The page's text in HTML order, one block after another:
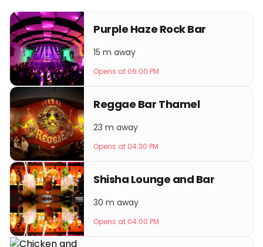
Purple Haze Rock Bar
15 m away
Opens at 06:00 PM
Reggae Bar Thamel
23 m away
Opens at 04:30 PM
Shisha Lounge and Bar
30 m away
Opens at 04:00 PM